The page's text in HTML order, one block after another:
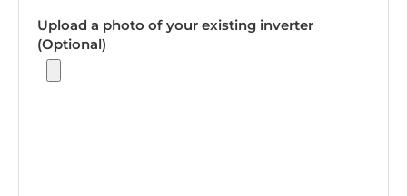
Upload a photo of your existing inverter
(Optional)